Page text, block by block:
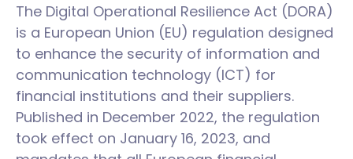
The Digital Operational Resilience Act (DORA)
is a European Union (EU) regulation designed
to enhance the security of information and
communication technology (ICT) for
financial institutions and their suppliers.
Published in December 2022, the regulation
took effect on January 16, 2023, and